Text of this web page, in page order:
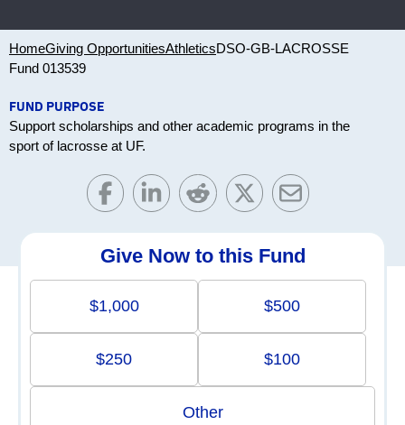
HomeGiving OpportunitiesAthleticsDSO-GB-LACROSSE
Fund 013539
FUND PURPOSE
Support scholarships and other academic programs in the
sport of lacrosse at UF.
Give Now to this Fund
$1,000 $500
$250 $100
Other